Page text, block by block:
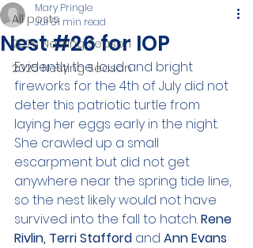
All posts
2026 Nesting Season
2025 Nesting Season
Nest #26 for IOP
Mary Pringle
Jul 51 min read
Evidently the loud and bright
fireworks for the 4th of July did not
deter this patriotic turtle from
laying her eggs early in the night.
She crawled up a small
escarpment but did not get
anywhere near the spring tide line,
so the nest likely would not have
survived into the fall to hatch. Rene
Rivlin, Terri Stafford and Ann Evans